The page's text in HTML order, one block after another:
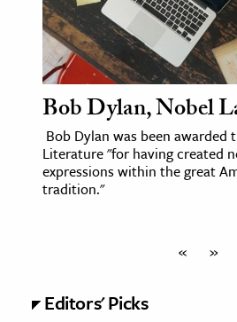
Bob Dylan, Nobel
Bob Dylan was been awarded
Literature "for having created
expressions within the great
tradition."
« »
Editors' Picks